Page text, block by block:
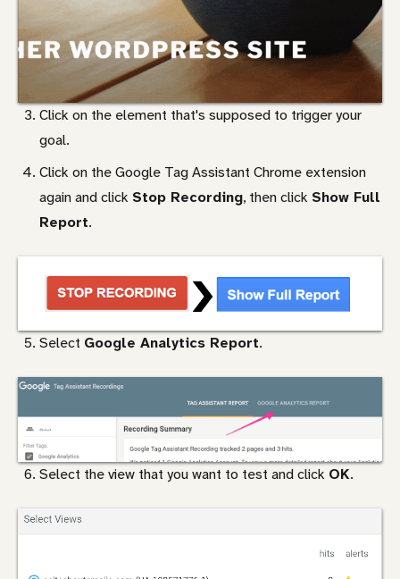
Click on the element that's supposed to trigger your
goal.
Click on the Google Tag Assistant Chrome extension
again and click Stop Recording, then click Show Full
Report.
Select Google Analytics Report.
Select the view that you want to test and click OK.